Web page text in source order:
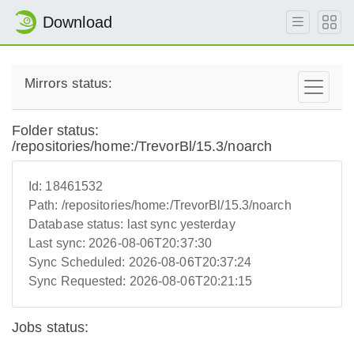
Download
Mirrors status:
Folder status:
/repositories/home:/TrevorBl/15.3/noarch
Id: 18461532
Path: /repositories/home:/TrevorBl/15.3/noarch
Database status: last sync yesterday
Last sync: 2026-08-06T20:37:30
Sync Scheduled: 2026-08-06T20:37:24
Sync Requested: 2026-08-06T20:21:15
Jobs status: